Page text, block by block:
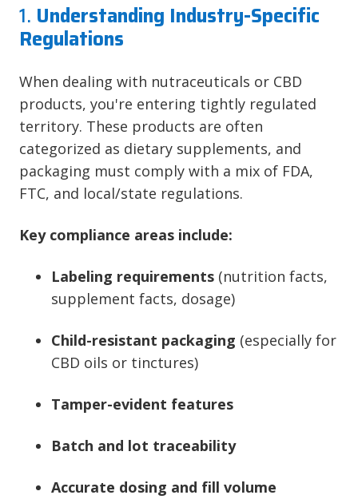
1. Understanding Industry-Specific
Regulations
When dealing with nutraceuticals or CBD
products, you're entering tightly regulated
territory. These products are often
categorized as dietary supplements, and
packaging must comply with a mix of FDA,
FTC, and local/state regulations.
Key compliance areas include:
Labeling requirements (nutrition facts,
supplement facts, dosage)
Child-resistant packaging (especially for
CBD oils or tinctures)
Tamper-evident features
Batch and lot traceability
Accurate dosing and fill volume